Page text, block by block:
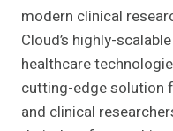
modern clinical
Cloud’s highly-
healthcare
cutting-edge solution
and clinical